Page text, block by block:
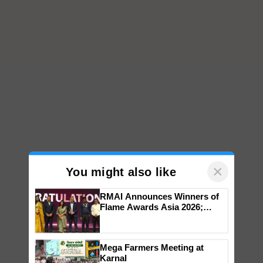
You might also like ×
Impact Communications Tops
Medal Tally, UltraTech Cement